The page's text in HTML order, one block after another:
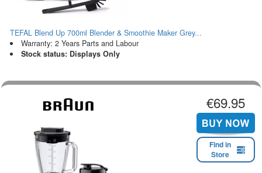
TEFAL Blend Up 700ml Blender & Smoothie Maker Grey...
Warranty: 2 Years Parts and Labour
Stock status: Displays Only
€69.95
Find in
Store